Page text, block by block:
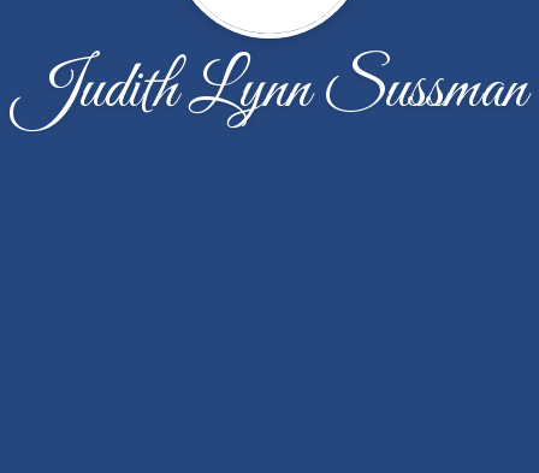
Judith Lynn Sussman